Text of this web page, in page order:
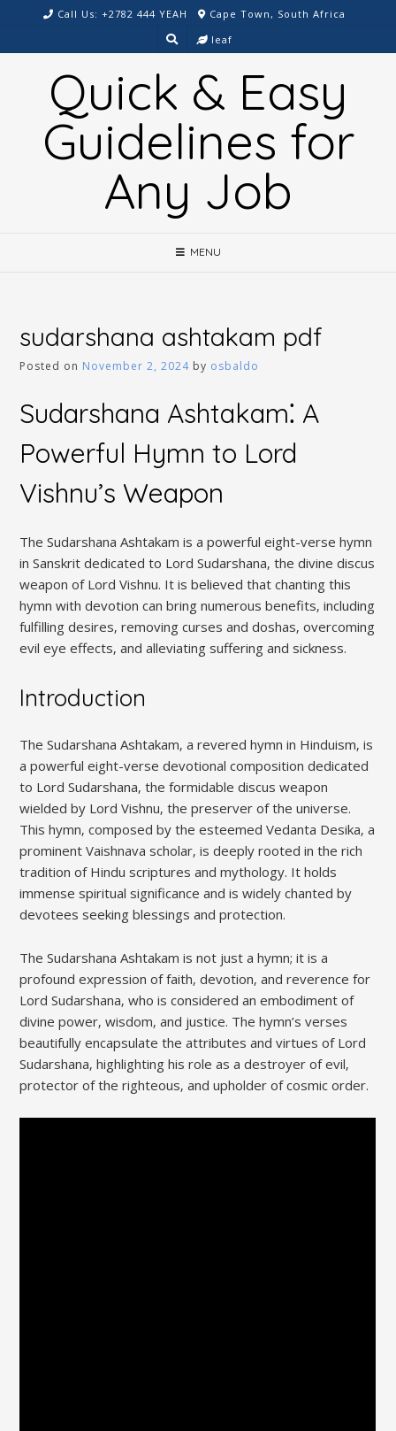
content
Call Us: +2782 444 YEAH
Cape Town, South Africa
leaf
Quick & Easy
Guidelines for
Any Job
MENU
sudarshana ashtakam pdf
Posted on November 2, 2024 by osbaldo
Sudarshana Ashtakam⁚ A
Powerful Hymn to Lord
Vishnu’s Weapon
The Sudarshana Ashtakam is a powerful eight-verse hymn
in Sanskrit dedicated to Lord Sudarshana‚ the divine discus
weapon of Lord Vishnu. It is believed that chanting this
hymn with devotion can bring numerous benefits‚ including
fulfilling desires‚ removing curses and doshas‚ overcoming
evil eye effects‚ and alleviating suffering and sickness.
Introduction
The Sudarshana Ashtakam‚ a revered hymn in Hinduism‚ is
a powerful eight-verse devotional composition dedicated
to Lord Sudarshana‚ the formidable discus weapon
wielded by Lord Vishnu‚ the preserver of the universe.
This hymn‚ composed by the esteemed Vedanta Desika‚ a
prominent Vaishnava scholar‚ is deeply rooted in the rich
tradition of Hindu scriptures and mythology. It holds
immense spiritual significance and is widely chanted by
devotees seeking blessings and protection.
The Sudarshana Ashtakam is not just a hymn; it is a
profound expression of faith‚ devotion‚ and reverence for
Lord Sudarshana‚ who is considered an embodiment of
divine power‚ wisdom‚ and justice. The hymn’s verses
beautifully encapsulate the attributes and virtues of Lord
Sudarshana‚ highlighting his role as a destroyer of evil‚
protector of the righteous‚ and upholder of cosmic order.